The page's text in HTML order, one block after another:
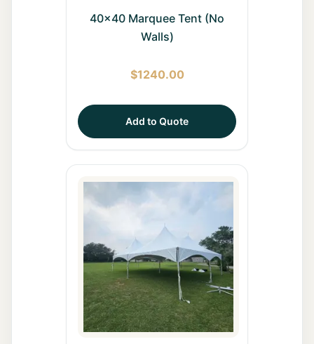
40x40 Marquee Tent (No
Walls)
$1240.00
Add to Quote